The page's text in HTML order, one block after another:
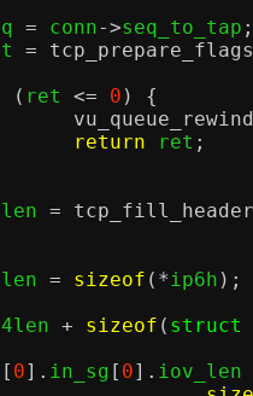
= conn->seq_to_tap ;
=
tcp_prepare_flags
( ret <= 0 ) {
vu_queue_rewind
return ret ;
=
= sizeof (*ip6h );
+ sizeof ( struct
[ 0]. in_sg [ 0]. iov_len